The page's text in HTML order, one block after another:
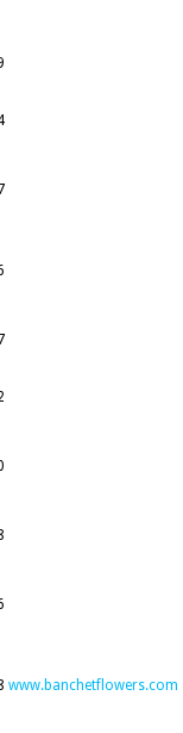
www.banchetflowers.com